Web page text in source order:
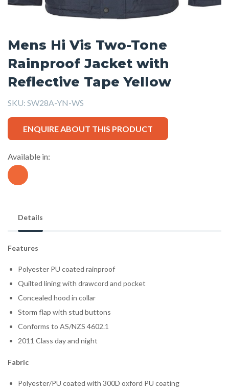
Mens Hi Vis Two-Tone
Rainproof Jacket with
Reflective Tape Yellow
SKU: SW28A-YN-WS
ENQUIRE ABOUT THIS PRODUCT
Available in:
Details
Features
Polyester PU coated rainproof
Quilted lining with drawcord and pocket
Concealed hood in collar
Storm flap with stud buttons
Conforms to AS/NZS 4602.1
2011 Class day and night
Fabric
Polyester/PU coated with 300D oxford PU coating